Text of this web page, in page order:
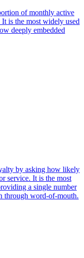
of monthly active
is the most widely used
deeply embedded
by asking how likely
service. It is the most
a single number
through word-of-mouth.